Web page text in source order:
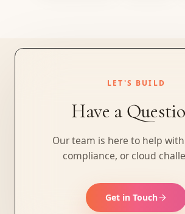
LET'S BUILD
Have a
Our team is here to help
compliance, or cloud
Get in Touch